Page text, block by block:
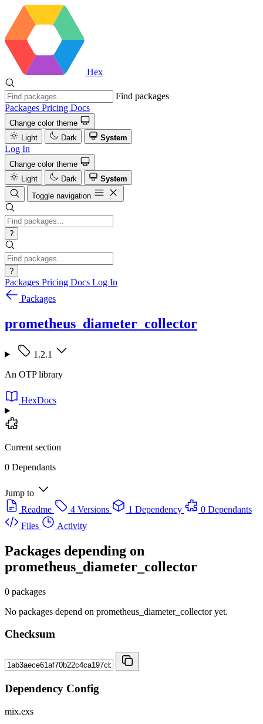
Hex
Find packages
Packages Pricing Docs
Change color theme
Light
Dark System
Log In
Change color theme
Light
Dark
System
Toggle navigation
?
?
Packages Pricing Docs Log In
Packages
prometheus_diameter_collector
1.2.1
An OTP library
HexDocs
Current section
0 Dependants
Jump to
Readme
4 Versions 1 Dependency
0 Dependants
Files
Activity
Packages depending on
prometheus_diameter_collector
0 packages
No packages depend on prometheus_diameter_collector yet.
Checksum
Dependency Config
mix.exs